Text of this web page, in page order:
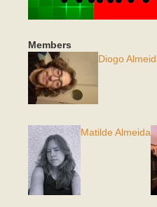
Members
Diogo
Matilde Almeida